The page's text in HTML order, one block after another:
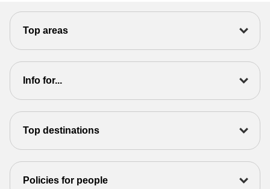
Top areas
Info for...
Top destinations
Policies for people